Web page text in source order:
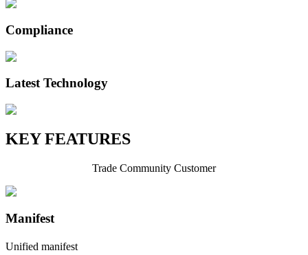
Compliance
Latest Technology
KEY FEATURES
Trade Community Customer
Manifest
Unified manifest